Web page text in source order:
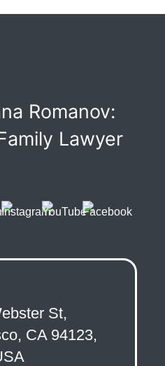
St,
CA 94123,